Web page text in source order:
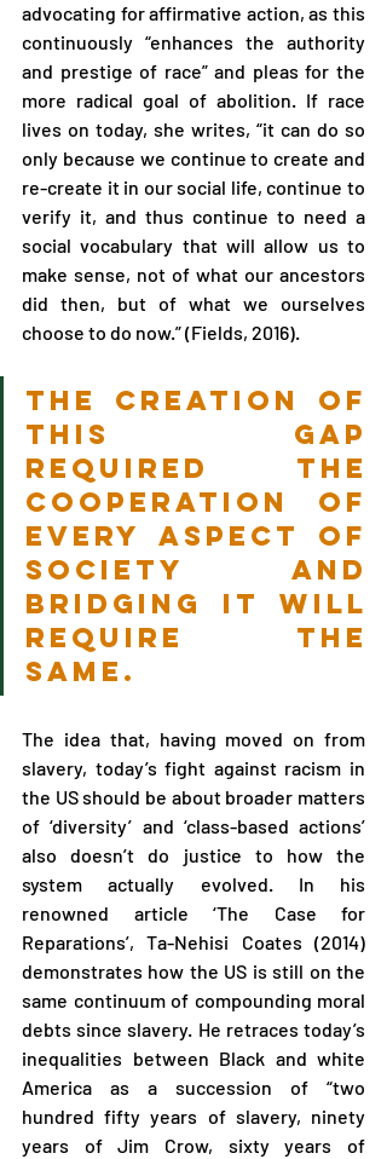
advocating for affirmative action, as this
continuously “enhances the authority
and prestige of race” and pleas for the
more radical goal of abolition. If race
lives on today, she writes, “it can do so
only because we continue to create and
re-create it in our social life, continue to
verify it, and thus continue to need a
social vocabulary that will allow us to
make sense, not of what our ancestors
did then, but of what we ourselves
choose to do now.” (Fields, 2016).
the creation of
this gap
required the
cooperation of
every aspect of
society and
bridging it will
require the
same.
The idea that, having moved on from
slavery, today’s fight against racism in
the US should be about broader matters
of ‘diversity’ and ‘class-based actions’
also doesn’t do justice to how the
system actually evolved. In his
renowned article ‘The Case for
Reparations’, Ta-Nehisi Coates (2014)
demonstrates how the US is still on the
same continuum of compounding moral
debts since slavery. He retraces today’s
inequalities between Black and white
America as a succession of “two
hundred fifty years of slavery, ninety
years of Jim Crow, sixty years of